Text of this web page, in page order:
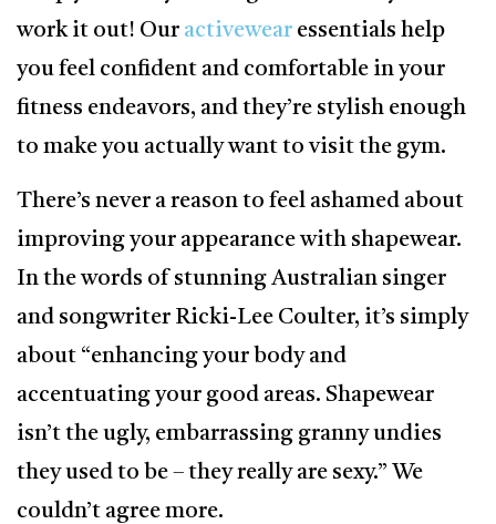
work it out! Our activewear essentials help
you feel confident and comfortable in your
fitness endeavors, and they’re stylish enough
to make you actually want to visit the gym.
There’s never a reason to feel ashamed about
improving your appearance with shapewear.
In the words of stunning Australian singer
and songwriter Ricki-Lee Coulter, it’s simply
about “enhancing your body and
accentuating your good areas. Shapewear
isn’t the ugly, embarrassing granny undies
they used to be – they really are sexy.” We
couldn’t agree more.